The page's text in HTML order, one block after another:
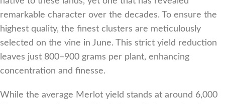
remarkable character over the decades. To ensure the
highest quality, the finest clusters are meticulously
selected on the vine in June. This strict yield reduction
leaves just 800–900 grams per plant, enhancing
concentration and finesse.
While the average Merlot yield stands at around 6,000